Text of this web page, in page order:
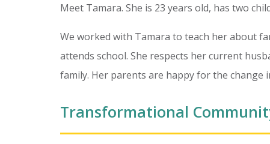
Meet Tamara. She is 23 years old, has two
We worked with Tamara to teach her about
attends school. She respects her current
family. Her parents are happy for the
Transformational